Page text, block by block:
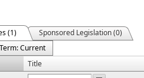
(1)
Sponsored Legislation (0)
Term: Current
Title